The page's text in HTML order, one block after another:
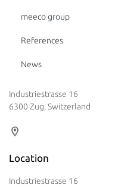
meeco group
References
News
Industriestrasse 16
6300 Zug, Switzerland
Location
Industriestrasse 16